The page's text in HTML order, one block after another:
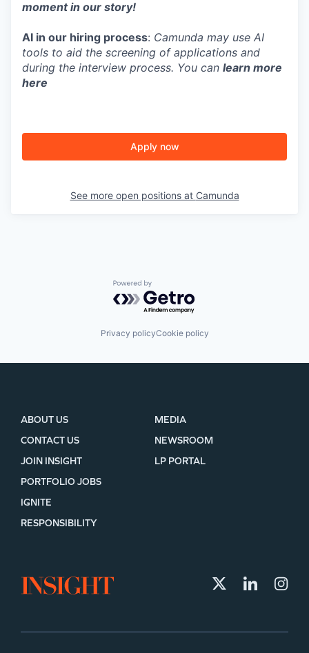
moment in our story!
AI in our hiring process: Camunda may use AI
tools to aid the screening of applications and
during the interview process. You can learn more
here
Apply now
See more open positions at Camunda
Powered by Getro.com
Privacy policyCookie policy
ABOUT US
CONTACT US
JOIN INSIGHT
MEDIA
NEWSROOM
LP PORTAL
PORTFOLIO JOBS
IGNITE
RESPONSIBILITY